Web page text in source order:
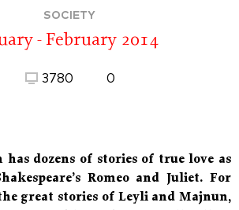
SOCIETY
- February 2014
3780 0
has dozens of stories of true love as
Romeo and Juliet. For
great stories of Leyli and Majnun,